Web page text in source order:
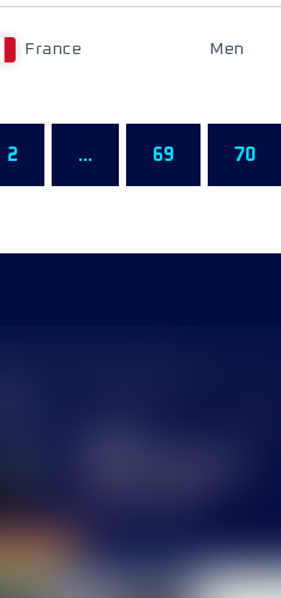
France Men
2 ... 69 70